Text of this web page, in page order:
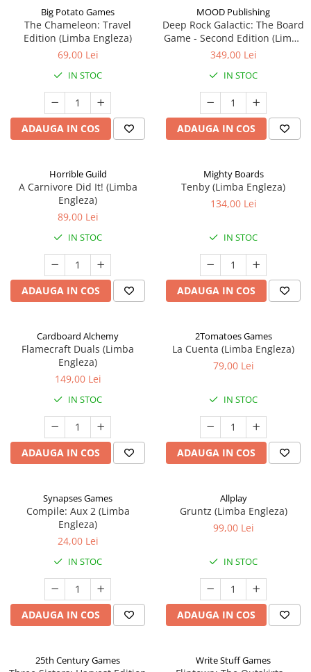
Big Potato Games
The Chameleon: Travel
Edition (Limba Engleza)
69,00 Lei
IN STOC
ADAUGA IN COS
MOOD Publishing
Deep Rock Galactic: The Board
Game - Second Edition (Limba
Engleza)
349,00 Lei
IN STOC
ADAUGA IN COS
Horrible Guild
A Carnivore Did It! (Limba
Engleza)
89,00 Lei
IN STOC
ADAUGA IN COS
Mighty Boards
Tenby (Limba Engleza)
134,00 Lei
IN STOC
ADAUGA IN COS
Cardboard Alchemy
Flamecraft Duals (Limba
Engleza)
149,00 Lei
IN STOC
ADAUGA IN COS
2Tomatoes Games
La Cuenta (Limba Engleza)
79,00 Lei
IN STOC
ADAUGA IN COS
Synapses Games
Compile: Aux 2 (Limba
Engleza)
24,00 Lei
IN STOC
ADAUGA IN COS
Allplay
Gruntz (Limba Engleza)
99,00 Lei
IN STOC
ADAUGA IN COS
25th Century Games Write Stuff Games